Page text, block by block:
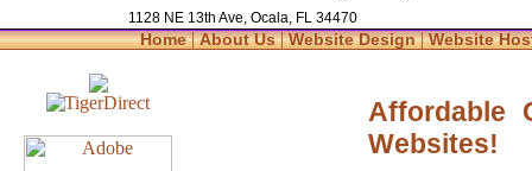
1128 NE 13th Ave, Ocala, FL 34470
Home|About Us|Website Design|Website
Affordable
Websites!